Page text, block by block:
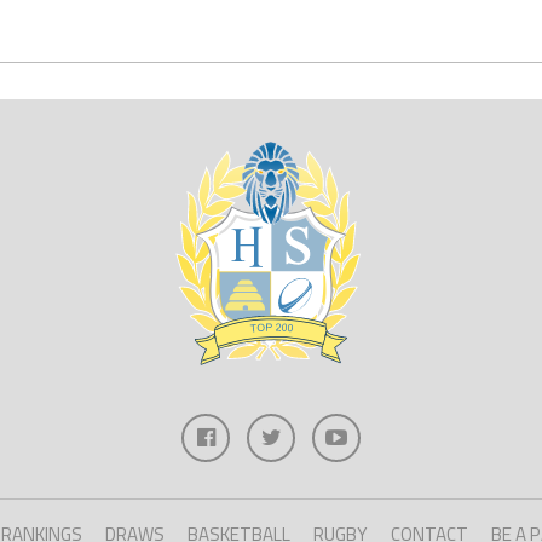
RANKINGS DRAWS BASKETBALL RUGBY CONTACT BE A